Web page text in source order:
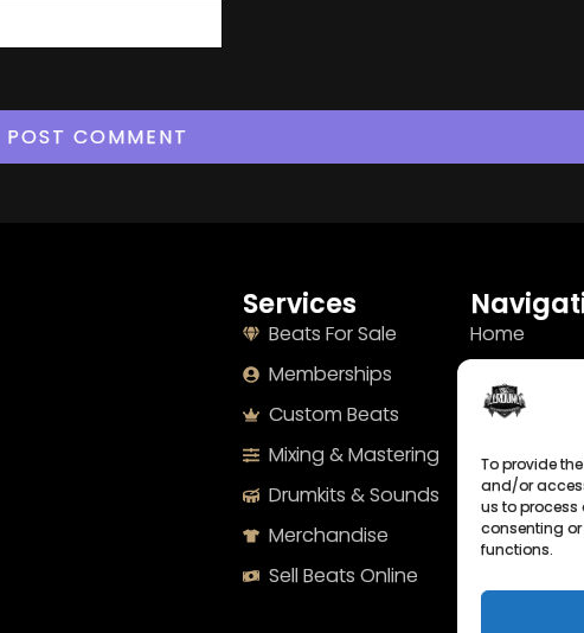
To provide
and/or
us to process
consenting
functions.
Services
Beats For Sale
Memberships
Custom Beats
Mixing & Mastering
Drumkits & Sounds
Merchandise
Sell Beats Online
Home
Terms
Imprint
Cookie
Privacy